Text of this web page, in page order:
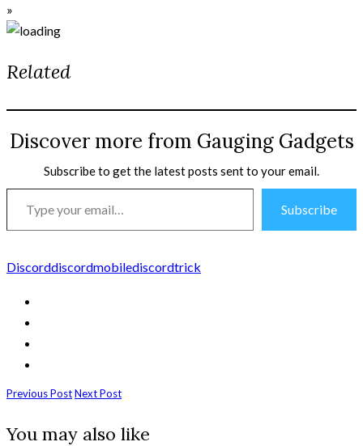
»
Related
Discover more from Gauging Gadgets
Subscribe to get the latest posts sent to your email.
email…
Subscribe
Discorddiscordmobilediscordtrick
Previous PostNext Post
You may also like